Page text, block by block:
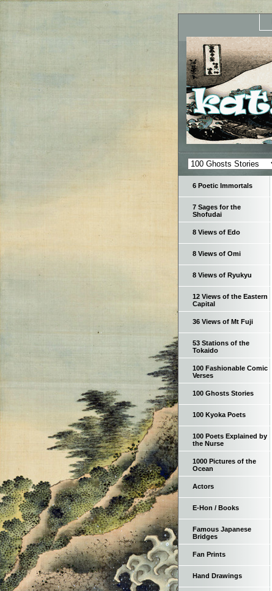
6 Poetic Immortals
7 Sages for the
Shofudai
8 Views of Edo
8 Views of Omi
8 Views of Ryukyu
12 Views of the Eastern
Capital
36 Views of Mt Fuji
53 Stations of the
Tokaido
100 Fashionable Comic
Verses
100 Ghosts Stories
100 Kyoka Poets
100 Poets Explained by
the Nurse
1000 Pictures of the
Ocean
Actors
E-Hon / Books
Famous Japanese
Bridges
Fan Prints
Hand Drawings